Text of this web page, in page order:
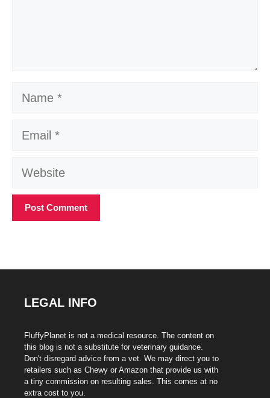
Name
Email
Website
LEGAL INFO
FluffyPlanet is not a medical resource. The content on
this blog is not a substitute for veterinary guidance.
Don't disregard advice from a vet. We may direct you to
retailers such as Chewy or Amazon that provide us with
a tiny commission on resulting sales. This comes at no
extra cost to you.